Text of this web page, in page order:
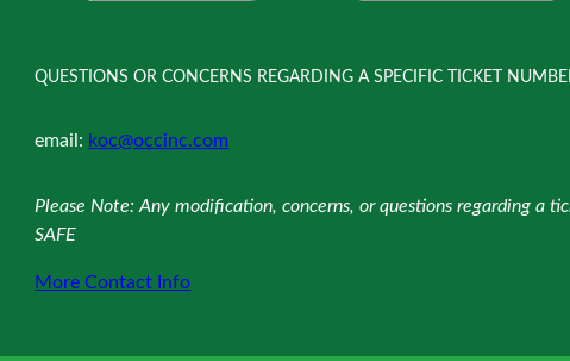
QUESTIONS OR CONCERNS REGARDING A SPECIFIC TICKET
email: koc@occinc.com
Please Note: Any modification, concerns, or questions regarding a
SAFE
More Contact Info